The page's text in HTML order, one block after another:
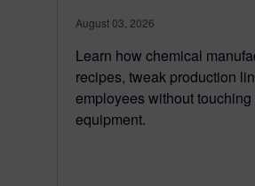
August 03, 2026
Learn how chemical
recipes, tweak production
employees without
equipment.